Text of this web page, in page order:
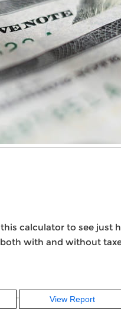
calculator to see
with and without